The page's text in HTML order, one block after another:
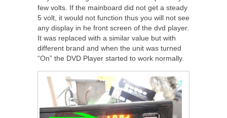
few volts. If the mainboard did not get a steady
5 volt, it would not function thus you will not see
any display in he front screen of the dvd player.
It was replaced with a similar value but with
different brand and when the unit was turned
“On” the DVD Player started to work normally.